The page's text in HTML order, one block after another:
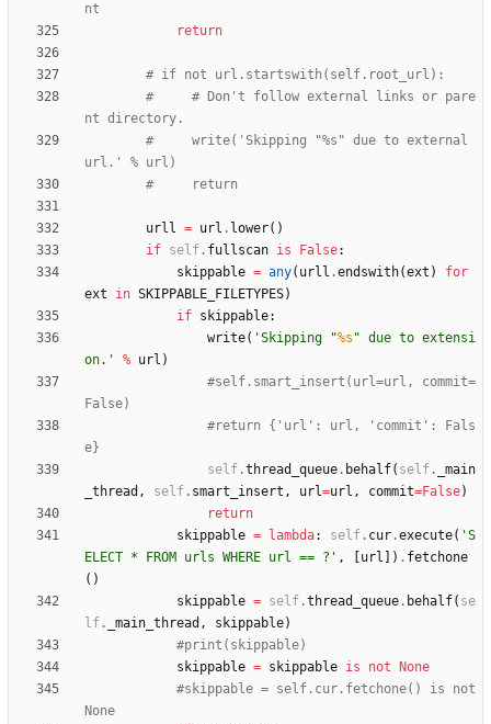
nt
return
# if not url.startswith(self.root_url):
#     # Don't follow external links or pare
nt directory.
#     write('Skipping "%s" due to external
url.' % url)
#     return
urll = url . lower( )
if self . fullscan is False:
skippable = any( urll .endswith(ext )
for
ext
in SKIPPABLE_FILETYPES)
if skippable:
write( 'Skipping "%s " due to extensi
on. ' % url )
#self.smart_insert(url=url, commit=
False)
#return {'url': url, 'commit': Fals
e}
self .thread_queue. behalf( self .
_main
_thread , self . smart_insert , url=url , commit=False)
return
skippable = lambda: self . cur.execute( 'S
ELECT * FROM urls WHERE url == ? ' , url ) . fetchone
( )
skippable = self .thread_queue. behalf( se
lf . _main_thread , skippable)
#print(skippable)
skippable = skippable is not
None
#skippable = self.cur.fetchone() is not
None